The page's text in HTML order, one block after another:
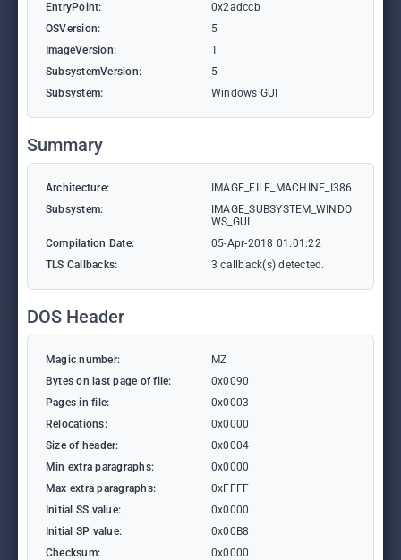
EntryPoint:
0x2adccb
OSVersion:
5
ImageVersion:
1
SubsystemVersion:
5
Subsystem:
Windows GUI
Summary
Architecture:
IMAGE_FILE_MACHINE_I386
Subsystem:
IMAGE_SUBSYSTEM_WINDO
WS_GUI
Compilation Date:
05-Apr-2018 01:01:22
TLS Callbacks:
3 callback(s) detected.
DOS Header
Magic number:
MZ
Bytes on last page of file:
0x0090
Pages in file:
0x0003
Relocations:
0x0000
Size of header:
0x0004
Min extra paragraphs:
0x0000
Max extra paragraphs:
0xFFFF
Initial SS value:
0x0000
Initial SP value:
0x00B8
Checksum:
0x0000